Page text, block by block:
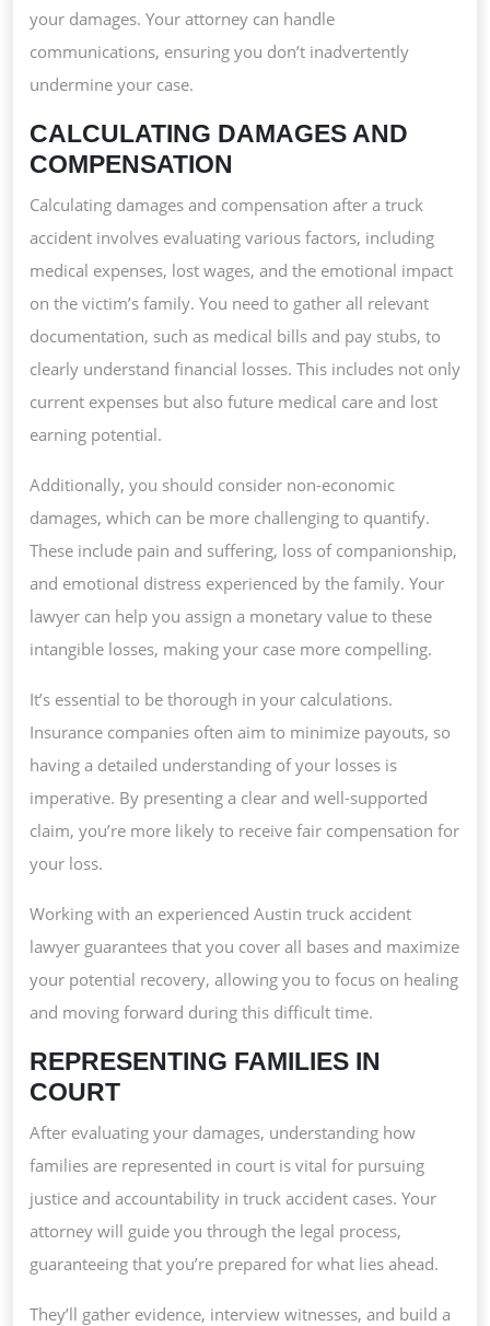
your damages. Your attorney can handle
communications, ensuring you don’t inadvertently
undermine your case.
CALCULATING DAMAGES AND
COMPENSATION
Calculating damages and compensation after a truck
accident involves evaluating various factors, including
medical expenses, lost wages, and the emotional impact
on the victim’s family. You need to gather all relevant
documentation, such as medical bills and pay stubs, to
clearly understand financial losses. This includes not only
current expenses but also future medical care and lost
earning potential.
Additionally, you should consider non-economic
damages, which can be more challenging to quantify.
These include pain and suffering, loss of companionship,
and emotional distress experienced by the family. Your
lawyer can help you assign a monetary value to these
intangible losses, making your case more compelling.
It’s essential to be thorough in your calculations.
Insurance companies often aim to minimize payouts, so
having a detailed understanding of your losses is
imperative. By presenting a clear and well-supported
claim, you’re more likely to receive fair compensation for
your loss.
Working with an experienced Austin truck accident
lawyer guarantees that you cover all bases and maximize
your potential recovery, allowing you to focus on healing
and moving forward during this difficult time.
REPRESENTING FAMILIES IN
COURT
After evaluating your damages, understanding how
families are represented in court is vital for pursuing
justice and accountability in truck accident cases. Your
attorney will guide you through the legal process,
guaranteeing that you’re prepared for what lies ahead.
They’ll gather evidence, interview witnesses, and build a